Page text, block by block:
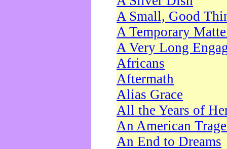
A Small, Good
A Temporary
A Very Long
Africans
Aftermath
Alias Grace
All the Years of
An American
An End to Dreams